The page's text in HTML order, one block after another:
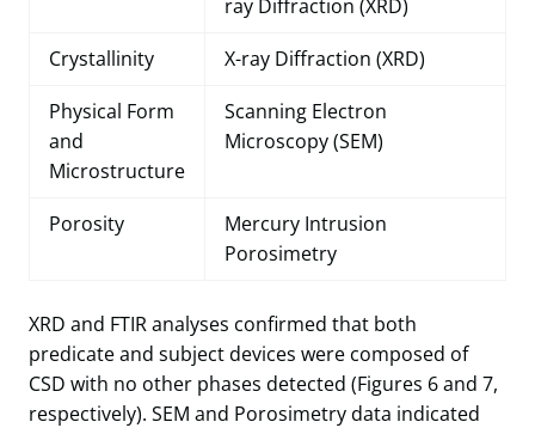
ray Diffraction (XRD)
Crystallinity
X-ray Diffraction (XRD)
Physical Form
and
Microstructure
Scanning Electron
Microscopy (SEM)
Porosity
Mercury Intrusion
Porosimetry
XRD and FTIR analyses confirmed that both
predicate and subject devices were composed of
CSD with no other phases detected (Figures 6 and 7,
respectively). SEM and Porosimetry data indicated